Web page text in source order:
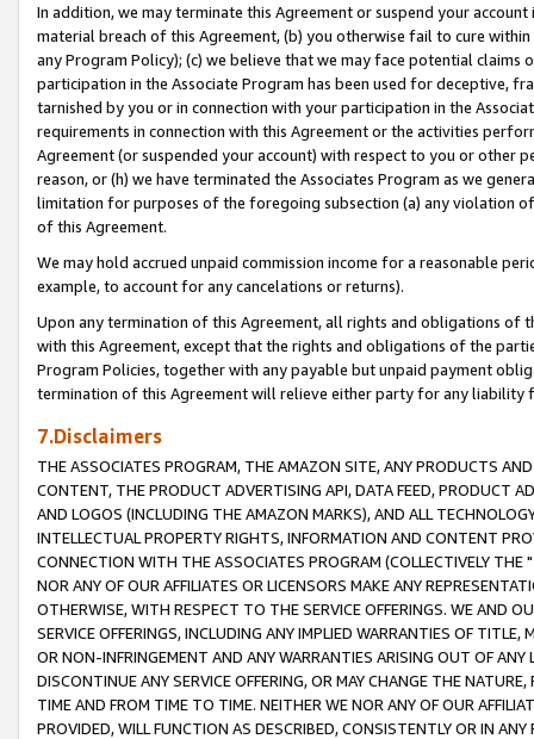
In addition, we may terminate this Agreement or suspend your
material breach of this Agreement, (b) you otherwise fail to cure
any Program Policy); (c) we believe that we may face potential
participation in the Associate Program has been used for deceptive,
tarnished by you or in connection with your participation in the
requirements in connection with this Agreement or the activities
Agreement (or suspended your account) with respect to you or other
reason, or (h) we have terminated the Associates Program as we
limitation for purposes of the foregoing subsection (a) any violation
of this Agreement.
We may hold accrued unpaid commission income for a reasonable
example, to account for any cancelations or returns).
Upon any termination of this Agreement, all rights and obligations of
with this Agreement, except that the rights and obligations of the
Program Policies, together with any payable but unpaid payment
termination of this Agreement will relieve either party for any liability
7.Disclaimers
THE ASSOCIATES PROGRAM, THE AMAZON SITE, ANY PRODUCTS
CONTENT, THE PRODUCT ADVERTISING API, DATA FEED, PRODUCT
AND LOGOS (INCLUDING THE AMAZON MARKS), AND ALL
INTELLECTUAL PROPERTY RIGHTS, INFORMATION AND CONTENT
CONNECTION WITH THE ASSOCIATES PROGRAM (COLLECTIVELY THE "
NOR ANY OF OUR AFFILIATES OR LICENSORS MAKE ANY
OTHERWISE, WITH RESPECT TO THE SERVICE OFFERINGS. WE AND
SERVICE OFFERINGS, INCLUDING ANY IMPLIED WARRANTIES OF
OR NON-INFRINGEMENT AND ANY WARRANTIES ARISING OUT OF ANY
DISCONTINUE ANY SERVICE OFFERING, OR MAY CHANGE THE
TIME AND FROM TIME TO TIME. NEITHER WE NOR ANY OF OUR
PROVIDED, WILL FUNCTION AS DESCRIBED, CONSISTENTLY OR IN